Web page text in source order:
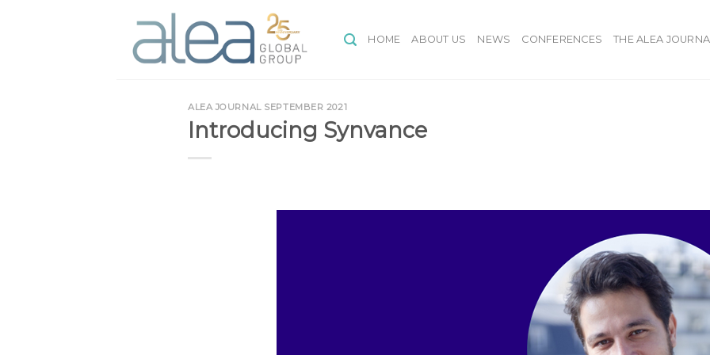
HOME ABOUT US NEWS CONFERENCES THE ALEA
ALEA JOURNAL SEPTEMBER 2021
Introducing Synvance